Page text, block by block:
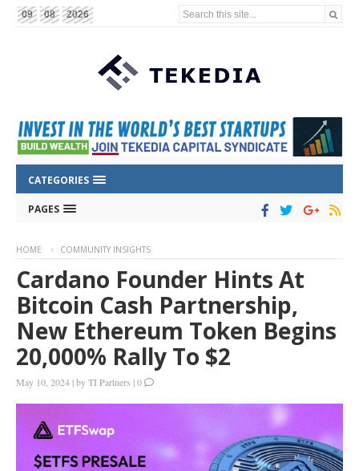
09 08 2026 Search this site...
CATEGORIES
PAGES
HOME COMMUNITY INSIGHTS
Cardano Founder Hints At
Bitcoin Cash Partnership,
New Ethereum Token Begins
20,000% Rally To $2
May 10, 2024 |byTI Partners |0